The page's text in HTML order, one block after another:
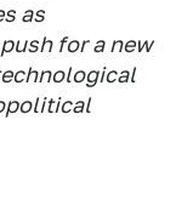
as
for a new